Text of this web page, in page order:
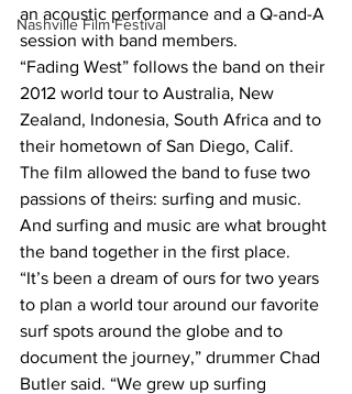
Nashville Film Festival
an acoustic performance and a Q-and-A
session with band members.
“Fading West” follows the band on their
2012 world tour to Australia, New
Zealand, Indonesia, South Africa and to
their hometown of San Diego, Calif.
The film allowed the band to fuse two
passions of theirs: surfing and music.
And surfing and music are what brought
the band together in the first place.
“It’s been a dream of ours for two years
to plan a world tour around our favorite
surf spots around the globe and to
document the journey,” drummer Chad
Butler said. “We grew up surfing